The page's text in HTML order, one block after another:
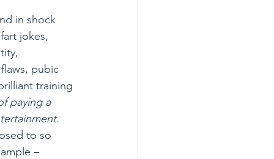
in shock
jokes,
pubic
training
paying a
to so
–